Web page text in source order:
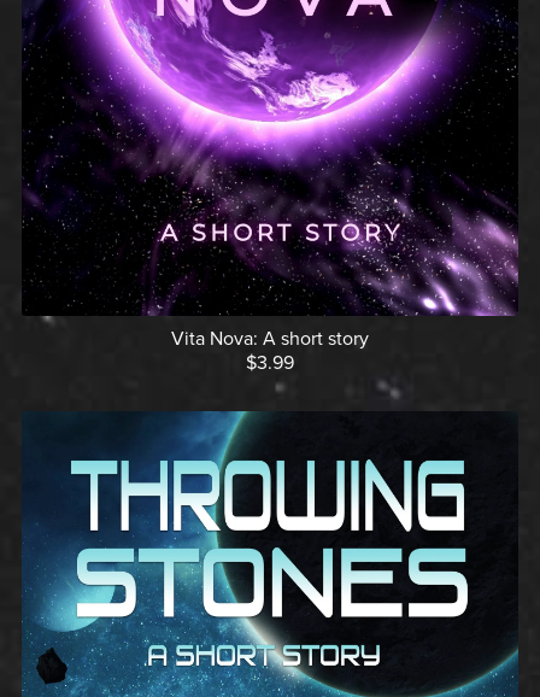
Vita Nova: A short story
$3.99